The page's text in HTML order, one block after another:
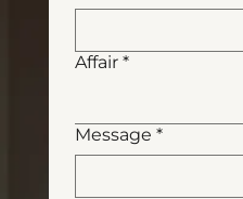
Affair *
Message *